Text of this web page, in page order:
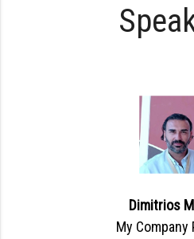
Dimitrios
My